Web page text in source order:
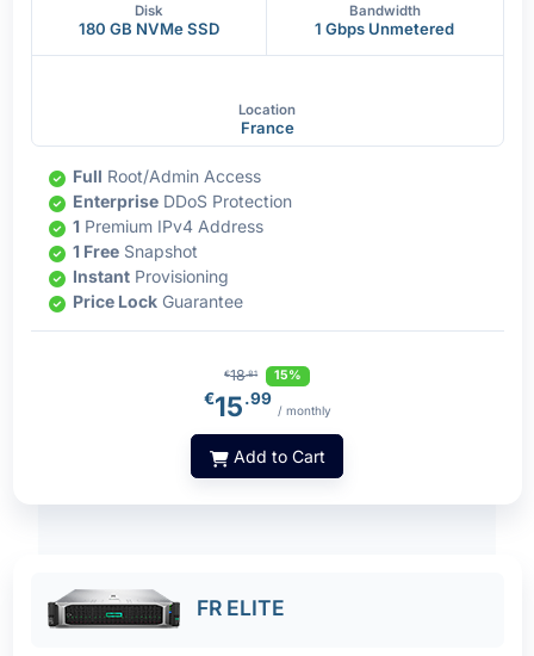
Disk
180 GB NVMe SSD
Bandwidth
1 Gbps Unmetered
Location
France
Full Root/Admin Access
Enterprise DDoS Protection
1 Premium IPv4 Address
1 Free Snapshot
Instant Provisioning
Price Lock Guarantee
€18.81 15%
€15.99
/ monthly
Add to Cart
FR ELITE